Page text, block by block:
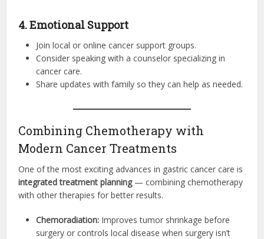
4. Emotional Support
Join local or online cancer support groups.
Consider speaking with a counselor specializing in
cancer care.
Share updates with family so they can help as needed.
Combining Chemotherapy with
Modern Cancer Treatments
One of the most exciting advances in gastric cancer care is
integrated treatment planning— combining chemotherapy
with other therapies for better results.
Chemoradiation: Improves tumor shrinkage before
surgery or controls local disease when surgery isn’t